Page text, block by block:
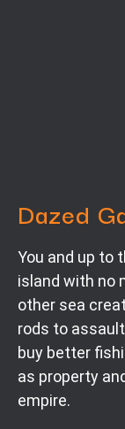
Dazed
You and up to
island with no
other sea
rods to
buy better
as property
empire.